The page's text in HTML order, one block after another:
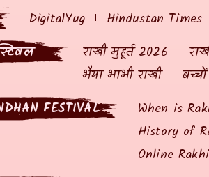
DigitalYug Hindustan Times
राखी मुहूर्त 2026
भैया भाभी राखी
FESTIVAL
When is
History of
Online